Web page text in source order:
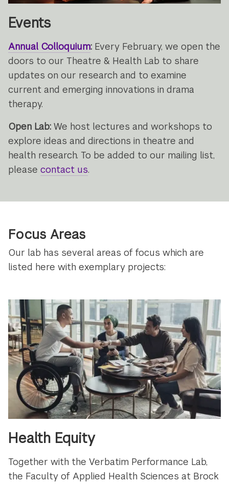
Events
Annual Colloquium: Every February, we open the
doors to our Theatre & Health Lab to share
updates on our research and to examine
current and emerging innovations in drama
therapy.
Open Lab: We host lectures and workshops to
explore ideas and directions in theatre and
health research. To be added to our mailing list,
pleasecontact us.
Focus Areas
Our lab has several areas of focus which are
listed here with exemplary projects:
Health Equity
Together with the Verbatim Performance Lab,
the Faculty of Applied Health Sciences at Brock